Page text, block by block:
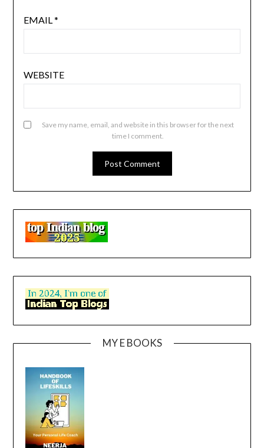
EMAIL*
WEBSITE
Save my name, email, and website in this browser for the next
time I comment.
MY E BOOKS